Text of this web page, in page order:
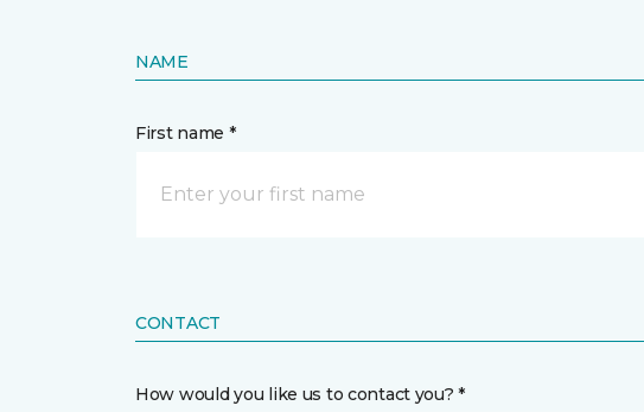
NAME
First name *
CONTACT
How would you like us to contact you? *